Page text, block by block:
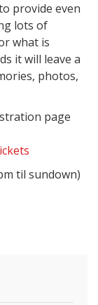
provide even
lots of
what is
it will leave a
photos,
page
til sundown)